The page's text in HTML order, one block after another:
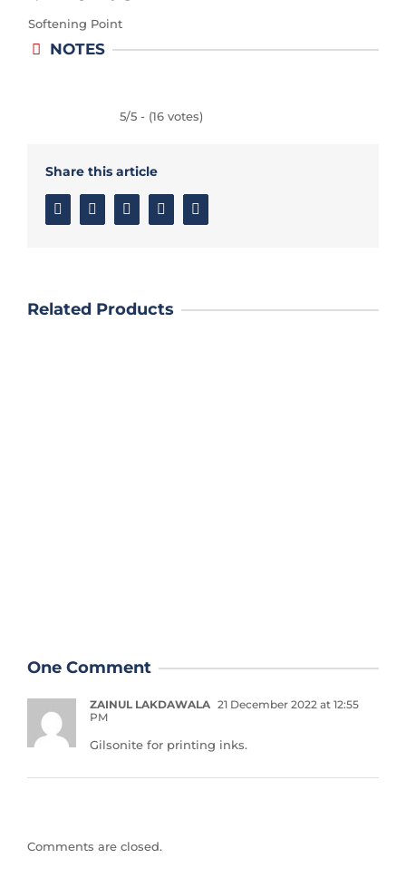
Softening Point
NOTES
5/5 - (16 votes)
Share this article
FacebookTwitter LinkedinGoogle+
Related Products
One Comment
ZAINUL LAKDAWALA 21 December 2022 at 12:55
PM
Gilsonite for printing inks.
Comments are closed.